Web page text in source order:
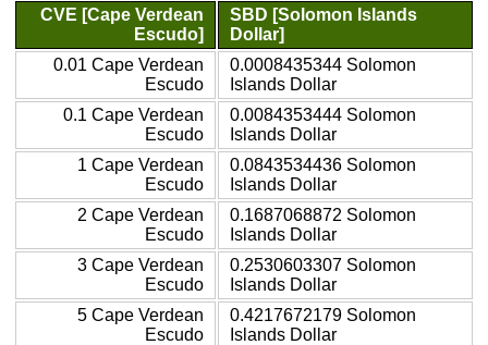
CVE [Cape Verdean
Escudo]
SBD [Solomon Islands
Dollar]
0.01 Cape Verdean
Escudo
0.0008435344 Solomon
Islands Dollar
0.1 Cape Verdean
Escudo
0.0084353444 Solomon
Islands Dollar
1 Cape Verdean
Escudo
0.0843534436 Solomon
Islands Dollar
2 Cape Verdean
Escudo
0.1687068872 Solomon
Islands Dollar
3 Cape Verdean
Escudo
0.2530603307 Solomon
Islands Dollar
5 Cape Verdean
Escudo
0.4217672179 Solomon
Islands Dollar